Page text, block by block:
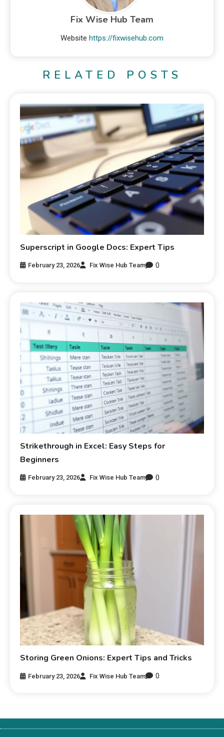
Fix Wise Hub Team
Website https://fixwisehub.com
RELATED POSTS
Superscript in Google Docs: Expert Tips
February 23, 2026 Fix Wise Hub Team 0
Strikethrough in Excel: Easy Steps for
Beginners
February 23, 2026 Fix Wise Hub Team 0
Storing Green Onions: Expert Tips and Tricks
February 23, 2026 Fix Wise Hub Team 0